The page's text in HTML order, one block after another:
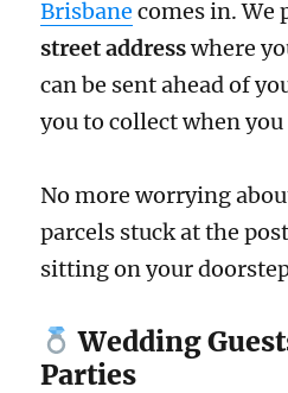
Brisbane comes in. We
street addresswhere
can be sent ahead of
you to collect when
No more worrying
parcels stuck at the
sitting on your
Wedding
Parties